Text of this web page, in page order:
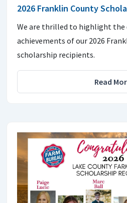
2026 Franklin County
We are thrilled to highlight the
achievements of our 2026
scholarship recipients.
Read